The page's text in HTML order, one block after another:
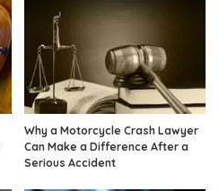
Why a Motorcycle Crash Lawyer
Can Make a Difference After a
Serious Accident